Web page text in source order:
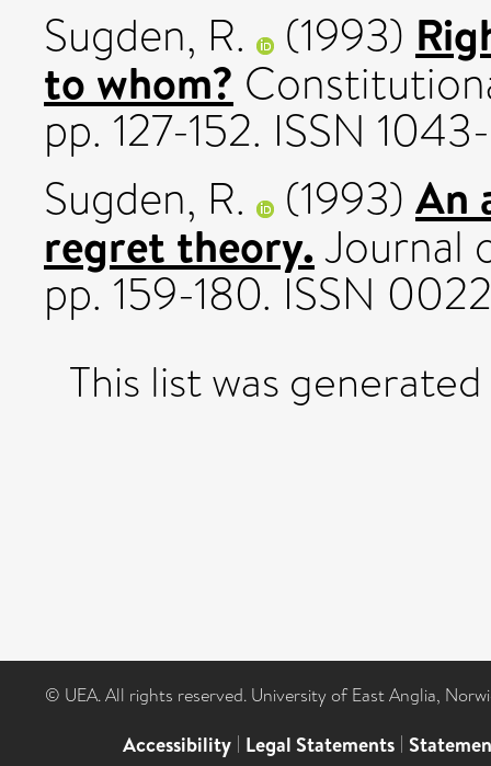
Sugden, R.
(1993)
to whom?
pp. 127-152. ISSN
Sugden, R.
(1993) An
regret theory.Journal
pp. 159-180. ISSN
This list was
© UEA. All rights reserved. University of East Anglia,
Accessibility | Legal Statements |